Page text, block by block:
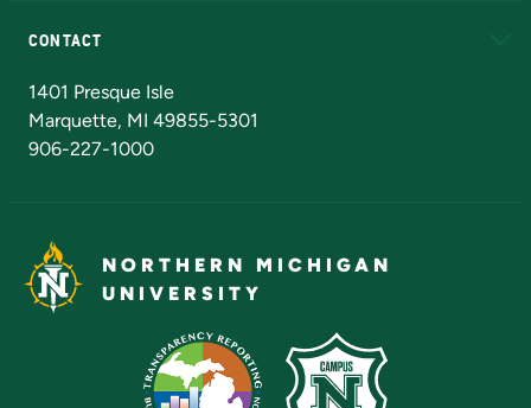
CONTACT
1401 Presque Isle
Marquette, MI 49855-5301
906-227-1000
NORTHERN MICHIGAN
UNIVERSITY